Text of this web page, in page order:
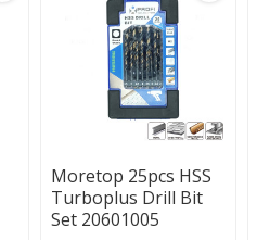
Moretop 25pcs HSS
Turboplus Drill Bit
Set 20601005